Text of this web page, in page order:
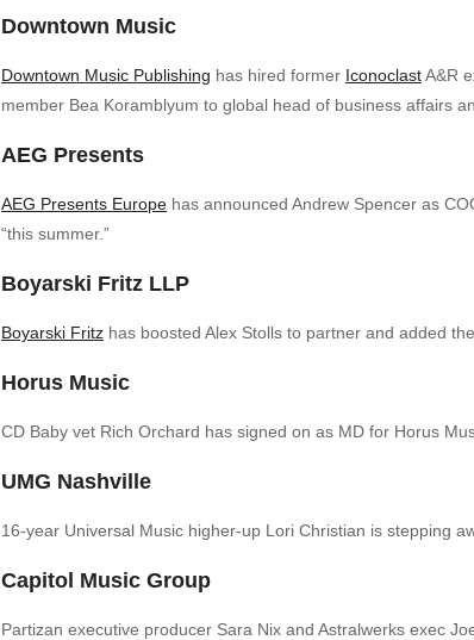
Downtown Music
Downtown Music Publishing has hired former IconoclastA&R
member Bea Koramblyum to global head of business affairs
AEG Presents
AEG Presents Europe has announced Andrew Spencer as
“this summer.”
Boyarski Fritz LLP
Boyarski Fritz has boosted Alex Stolls to partner and added
Horus Music
CD Baby vet Rich Orchard has signed on as MD for Horus
UMG Nashville
16-year Universal Music higher-up Lori Christian is stepping
Capitol Music Group
Partizan executive producer Sara Nix and Astralwerks exec